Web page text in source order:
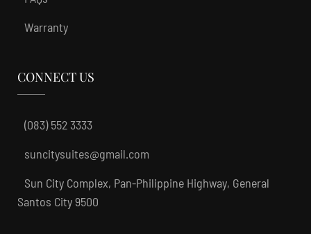
Warranty
CONNECT US
(083) 552 3333
suncitysuites@gmail.com
Sun City Complex, Pan-Philippine Highway, General
Santos City 9500